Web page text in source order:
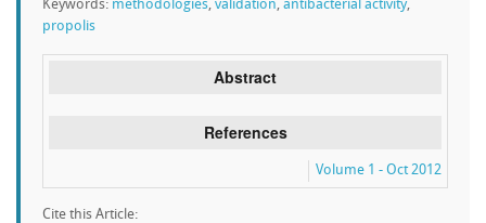
Keywords: methodologies, validation, antibacterial activity,
propolis
Abstract
References
Volume 1 - Oct 2012
Cite this Article: